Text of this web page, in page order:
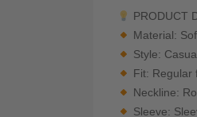
PRODUCT
Material:
Style:
Fit: Regular
Neckline:
Sleeve: